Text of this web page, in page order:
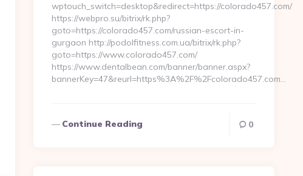
wptouch_switch=desktop&redirect=https://colorado457.com/
https://webpro.su/bitrix/rk.php?
goto=https://colorado457.com/russian-escort-in-
gurgaon http://podolfitness.com.ua/bitrix/rk.php?
goto=https://www.colorado457.com/
https://www.dentalbean.com/banner/banner.aspx?
bannerKey=47&reurl=https%3A%2F%2Fcolorado457.com…
Continue Reading 0